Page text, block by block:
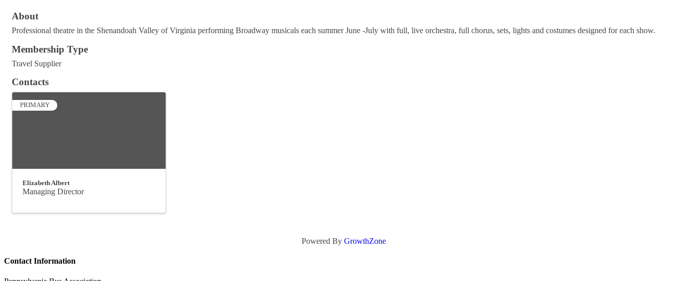
About
Professional theatre in the Shenandoah Valley of Virginia performing Broadway musicals each summer June -July with full, live orchestra, full chorus, sets, lights and costumes designed for each show.
Membership Type
Travel Supplier
Contacts
PRIMARY
Elizabeth Albert
Managing Director
Powered By GrowthZone
Contact Information